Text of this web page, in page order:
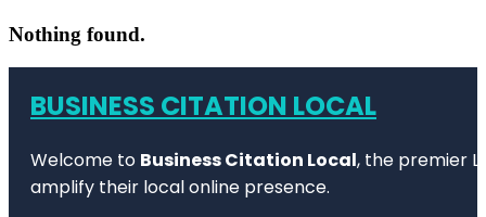
Nothing found.
BUSINESS CITATION LOCAL
Welcome to Business Citation Local, the premier
amplify their local online presence.